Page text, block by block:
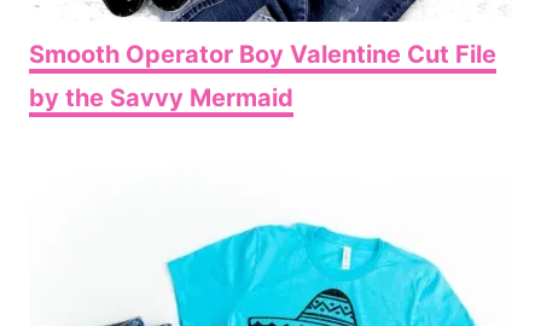
Smooth Operator Boy Valentine Cut File
by the Savvy Mermaid